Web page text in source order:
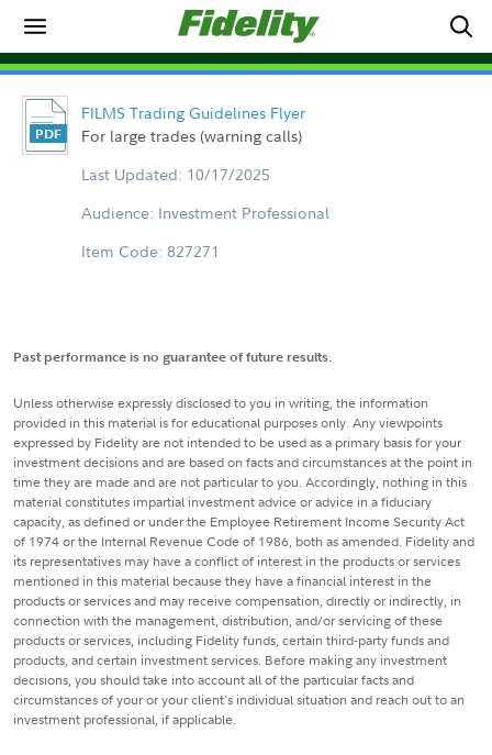
FILMS Trading Guidelines Flyer
For large trades (warning calls)
Last Updated: 10/17/2025
Audience: Investment Professional
Item Code: 827271
Past performance is no guarantee of future results.
Unless otherwise expressly disclosed to you in writing, the information
provided in this material is for educational purposes only. Any viewpoints
expressed by Fidelity are not intended to be used as a primary basis for your
investment decisions and are based on facts and circumstances at the point in
time they are made and are not particular to you. Accordingly, nothing in this
material constitutes impartial investment advice or advice in a fiduciary
capacity, as defined or under the Employee Retirement Income Security Act
of 1974 or the Internal Revenue Code of 1986, both as amended. Fidelity and
its representatives may have a conflict of interest in the products or services
mentioned in this material because they have a financial interest in the
products or services and may receive compensation, directly or indirectly, in
connection with the management, distribution, and/or servicing of these
products or services, including Fidelity funds, certain third-party funds and
products, and certain investment services. Before making any investment
decisions, you should take into account all of the particular facts and
circumstances of your or your client's individual situation and reach out to an
investment professional, if applicable.